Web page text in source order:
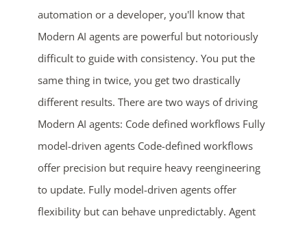
automation or a developer, you'll know that
Modern AI agents are powerful but notoriously
difficult to guide with consistency. You put the
same thing in twice, you get two drastically
different results. There are two ways of driving
Modern AI agents: Code defined workflows Fully
model-driven agents Code-defined workflows
offer precision but require heavy reengineering
to update. Fully model-driven agents offer
flexibility but can behave unpredictably. Agent
ends in...
02
days
17
hrs
58
mins
26
secs
SHOP NOW